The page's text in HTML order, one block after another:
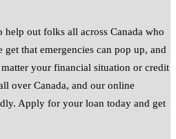
help out folks all across Canada who
that emergencies can pop up, and
your financial situation or credit
over Canada, and our online
Apply for your loan today and get